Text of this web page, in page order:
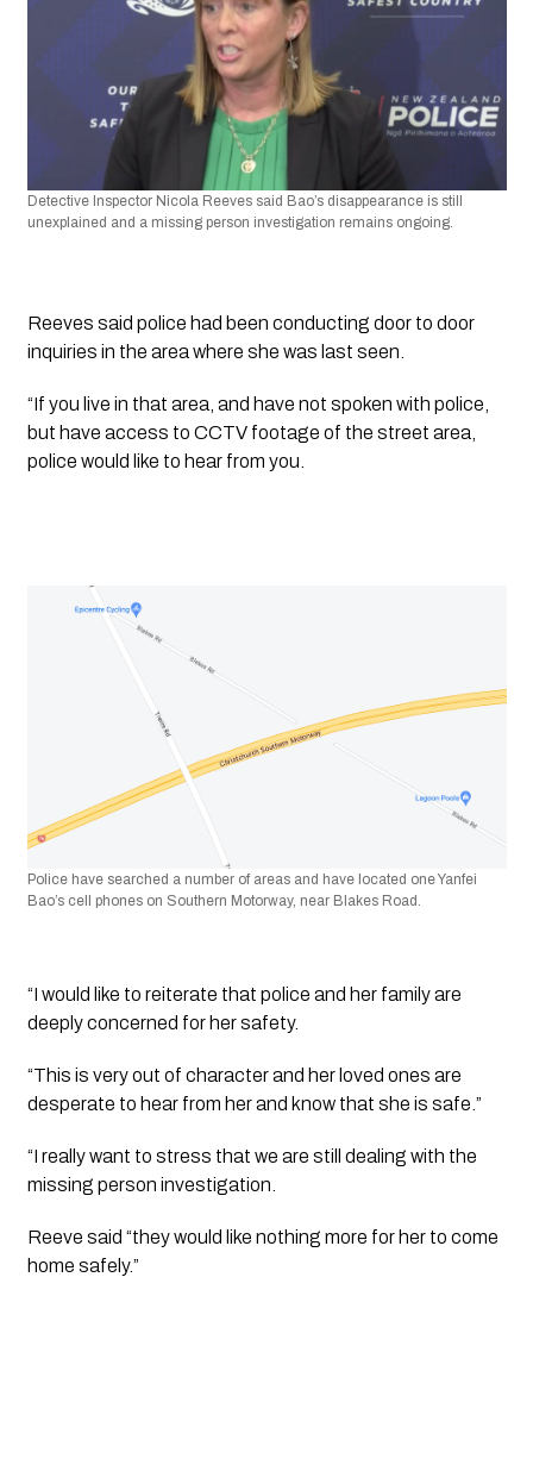
Detective Inspector Nicola Reeves said Bao’s disappearance is still
unexplained and a missing person investigation remains ongoing.
Reeves said police had been conducting door to door
inquiries in the area where she was last seen.
“If you live in that area, and have not spoken with police,
but have access to CCTV footage of the street area,
police would like to hear from you.
Police have searched a number of areas and have located oneYanfei
Bao’s cell phones on Southern Motorway, near Blakes Road.
“I would like to reiterate that police and her family are
deeply concerned for her safety.
“This is very out of character and her loved ones are
desperate to hear from her and know that she is safe.”
“I really want to stress that we are still dealing with the
missing person investigation.
Reeve said “they would like nothing more for her to come
home safely.”